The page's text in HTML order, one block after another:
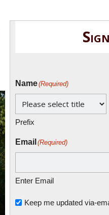
Name(Required)
Prefix
Email (Required)
Enter Email
Untitled
Keep me updated via-